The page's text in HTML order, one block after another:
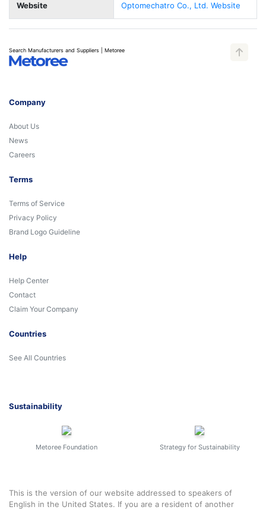
Website Optomechatro Co., Ltd. Website
Search Manufacturers and Suppliers | Metoree
Company
About Us
News
Careers
Terms
Terms of Service
Privacy Policy
Brand Logo Guideline
Help
Help Center
Contact
Claim Your Company
Countries
See All Countries
Sustainability
Metoree Foundation Strategy for Sustainability
This is the version of our website addressed to speakers of
English in the United States. If you are a resident of another